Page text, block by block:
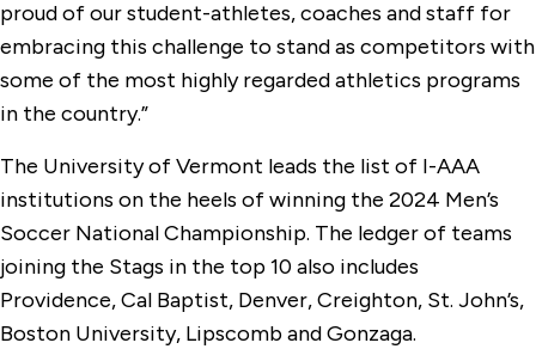
proud of our student-athletes, coaches and staff for
embracing this challenge to stand as competitors with
some of the most highly regarded athletics programs
in the country.”
The University of Vermont leads the list of I-AAA
institutions on the heels of winning the 2024 Men’s
Soccer National Championship. The ledger of teams
joining the Stags in the top 10 also includes
Providence, Cal Baptist, Denver, Creighton, St. John’s,
Boston University, Lipscomb and Gonzaga.